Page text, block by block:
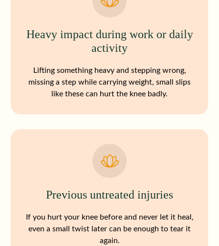
Heavy impact during work or daily
activity
Lifting something heavy and stepping wrong,
missing a step while carrying weight, small slips
like these can hurt the knee badly.
Previous untreated injuries
If you hurt your knee before and never let it heal,
even a small twist later can be enough to tear it
again.